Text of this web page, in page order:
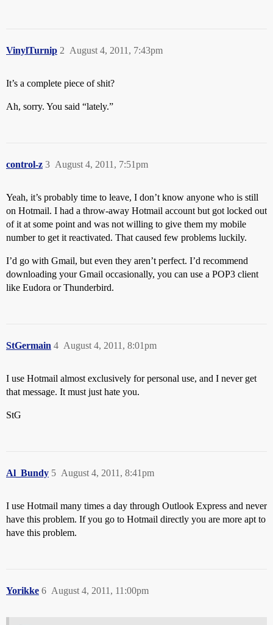
VinylTurnip August 4, 2011, 7:43pm
2
It’s a complete piece of shit?
Ah, sorry. You said “lately.”
control-z August 4, 2011, 7:51pm
3
Yeah, it’s probably time to leave, I don’t know anyone who is still
on Hotmail. I had a throw-away Hotmail account but got locked out
of it at some point and was not willing to give them my mobile
number to get it reactivated. That caused few problems luckily.
I’d go with Gmail, but even they aren’t perfect. I’d recommend
downloading your Gmail occasionally, you can use a POP3 client
like Eudora or Thunderbird.
StGermain August 4, 2011, 8:01pm
4
I use Hotmail almost exclusively for personal use, and I never get
that message. It must just hate you.
StG
Al_Bundy August 4, 2011, 8:41pm
5
I use Hotmail many times a day through Outlook Express and never
have this problem. If you go to Hotmail directly you are more apt to
have this problem.
Yorikke August 4, 2011, 11:00pm
6